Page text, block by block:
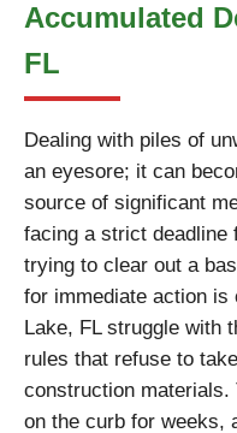
Accumulated
FL
Dealing with piles of
an eyesore; it can
source of significant
facing a strict deadline
trying to clear out a
for immediate action is
Lake, FL struggle with
rules that refuse to
construction
on the curb for weeks,